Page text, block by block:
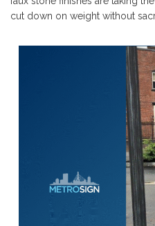
cut down on weight without